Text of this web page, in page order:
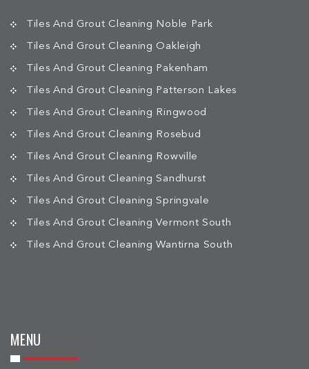
Tiles And Grout Cleaning Noble Park
Tiles And Grout Cleaning Oakleigh
Tiles And Grout Cleaning Pakenham
Tiles And Grout Cleaning Patterson Lakes
Tiles And Grout Cleaning Ringwood
Tiles And Grout Cleaning Rosebud
Tiles And Grout Cleaning Rowville
Tiles And Grout Cleaning Sandhurst
Tiles And Grout Cleaning Springvale
Tiles And Grout Cleaning Vermont South
Tiles And Grout Cleaning Wantirna South
MENU